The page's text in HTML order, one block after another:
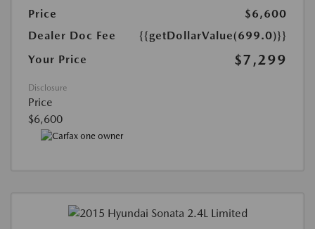
Price
$6,600
Dealer Doc Fee
{{getDollarValue(699.0)}}
Your Price
$7,299
Disclosure
Price
$6,600